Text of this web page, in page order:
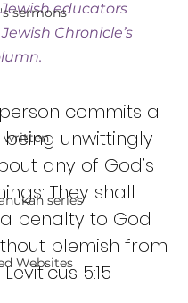
sermons
written
series
Websites
educators
Chronicle’s
commits a
being unwittingly
any of God’s
They shall
penalty to God
blemish from
5:15